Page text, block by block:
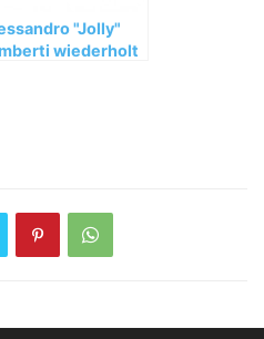
"Jolly"
wiederholt